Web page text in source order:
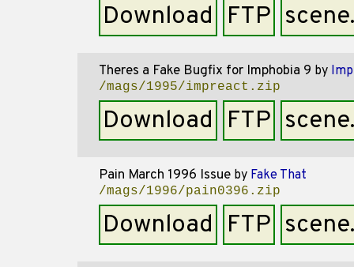
Download FTP
Theres a Fake Bugfix for Imphobia 9 by
/mags/1995/impreact.zip
Download FTP
Pain March 1996 Issue by Fake That
/mags/1996/pain0396.zip
Download FTP